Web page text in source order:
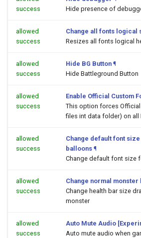
success
Hide presence of
allowed
success
Change all fonts logical
Resizes all fonts logical
allowed
success
Hide BG Button ¶
Hide Battleground Button
allowed
success
Enable Official Custom
This option forces
files int data folder) on all
allowed
success
Change default font
balloons ¶
Change default font size
allowed
success
Change normal monster
Change health bar size
monster
allowed
success
Auto Mute Audio
Auto mute audio when